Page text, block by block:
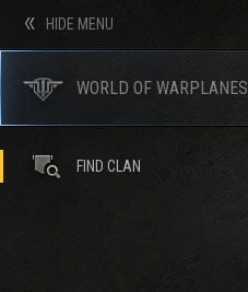
HIDE MENU
WORLD OF WARPLANES
FIND CLAN